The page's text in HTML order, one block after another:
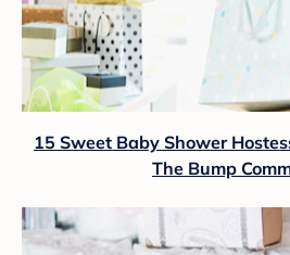
15 Sweet Baby Shower
The Bump